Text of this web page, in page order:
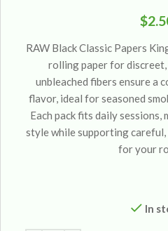
$
RAW Black Classic Papers
rolling paper for discreet,
unbleached fibers ensure a
flavor, ideal for seasoned
Each pack fits daily
style while supporting
for your
In